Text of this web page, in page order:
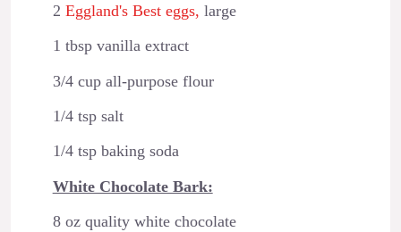
2 Eggland's Best eggs, large
1 tbsp vanilla extract
3/4 cup all-purpose flour
1/4 tsp salt
1/4 tsp baking soda
White Chocolate Bark:
8 oz quality white chocolate